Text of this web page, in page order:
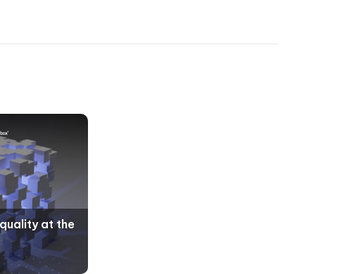
at the